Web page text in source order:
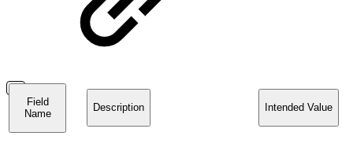
Field
Name
Description Intended Value